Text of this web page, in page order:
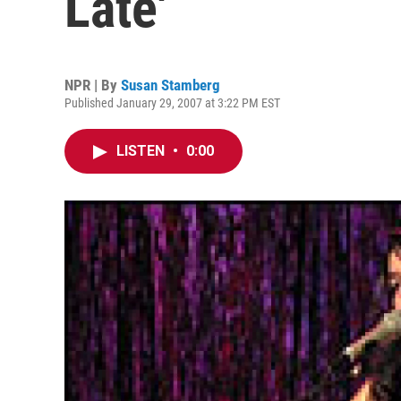
NPR | By Susan Stamberg
Published January 29, 2007 at 3:22 PM EST
LISTEN • 0:00